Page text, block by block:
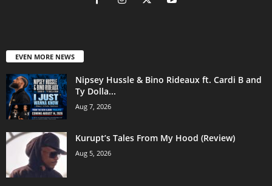
EVEN MORE NEWS
Nipsey Hussle & Bino Rideaux ft. Cardi B and
Ty Dolla...
Aug 7, 2026
Kurupt’s Tales From My Hood (Review)
Aug 5, 2026